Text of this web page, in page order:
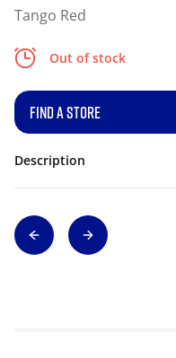
Tango Red
Out of stock
FIND A STORE
Description